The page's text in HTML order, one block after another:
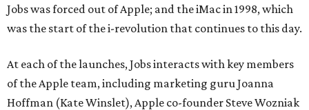
Jobs was forced out of Apple; and the iMac in 1998, which
was the start of the i-revolution that continues to this day.
At each of the launches, Jobs interacts with key members
of the Apple team, including marketing guru Joanna
Hoffman (Kate Winslet), Apple co-founder Steve Wozniak